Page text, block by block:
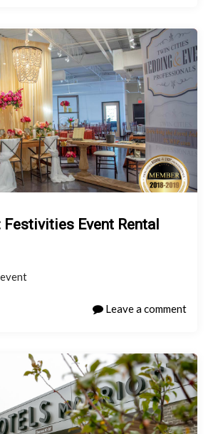
Festivities Event Rental
Leave a comment